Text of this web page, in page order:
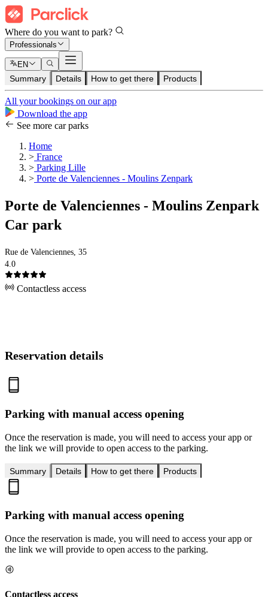
Where do you want to park?
Professionals
EN
Summary Details How to get there Products
All your bookings on our app
Download the app
See more car parks
Home
> France
> Parking Lille
> Porte de Valenciennes - Moulins Zenpark
Porte de Valenciennes - Moulins Zenpark
Car park
Rue de Valenciennes, 35
4.0
Contactless access
Reservation details
Parking with manual access opening
Once the reservation is made, you will need to access your app or
the link we will provide to open access to the parking.
Summary Details How to get there Products
Parking with manual access opening
Once the reservation is made, you will need to access your app or
the link we will provide to open access to the parking.
Contactless access